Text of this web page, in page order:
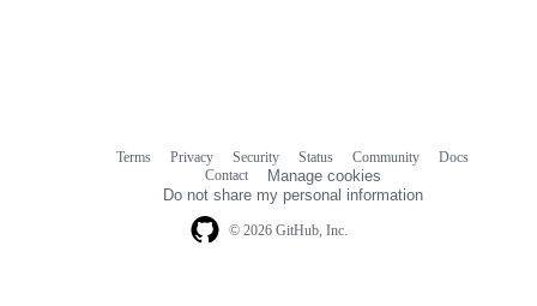
© 2026 GitHub, Inc.
Terms Privacy Security Status Community
Docs
Contact
Manage cookies
Do not share my personal information